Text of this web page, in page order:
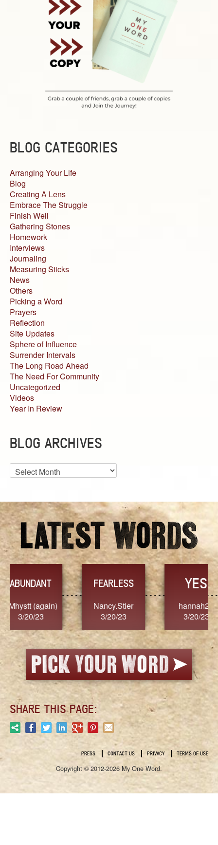
BLOG CATEGORIES
Arranging Your Life
Blog
Creating A Lens
Embrace The Struggle
Finish Well
Gathering Stones
Homework
Interviews
Journaling
Measuring Sticks
News
Others
Picking a Word
Prayers
Reflection
Site Updates
Sphere of Influence
Surrender Intervals
The Long Road Ahead
The Need For Community
Uncategorized
Videos
Year In Review
BLOG ARCHIVES
Blog
Archives
FEARLESS
Nancy.Stier
3/20/23
YES
hannah23
3/20/23
3/
SHARE THIS PAGE:
PRESS CONTACT US PRIVACY TERMS OF USE
Copyright © 2012-2026 My One Word.